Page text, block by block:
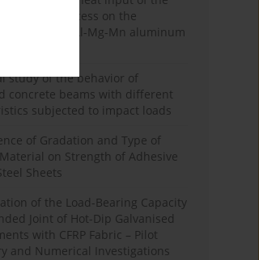
welding process on the
formation of Al-Mg-Mn aluminum
study of the behavior of
concrete beams with different
subjected to impact loads
of Gradation and Type of
on Strength of Adhesive
Sheets
of the Load-Bearing Capacity
Joint of Hot-Dip Galvanised
with CFRP Fabric – Pilot
and Numerical Investigations